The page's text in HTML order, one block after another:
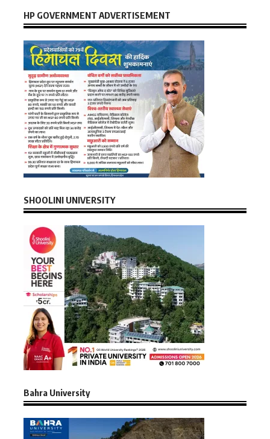
HP GOVERNMENT ADVERTISEMENT
SHOOLINI UNIVERSITY
Bahra University